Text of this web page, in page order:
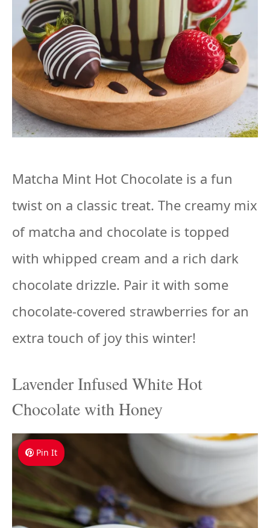
Matcha Mint Hot Chocolate is a fun
twist on a classic treat. The creamy mix
of matcha and chocolate is topped
with whipped cream and a rich dark
chocolate drizzle. Pair it with some
chocolate-covered strawberries for an
extra touch of joy this winter!
Lavender Infused White Hot
Chocolate with Honey
Pin It